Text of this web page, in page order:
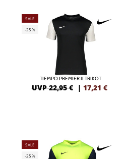
SALE
-25%
TIEMPO PREMIER II TRIKOT
UVP 22,95 € | 17,21 €
SALE
-25%